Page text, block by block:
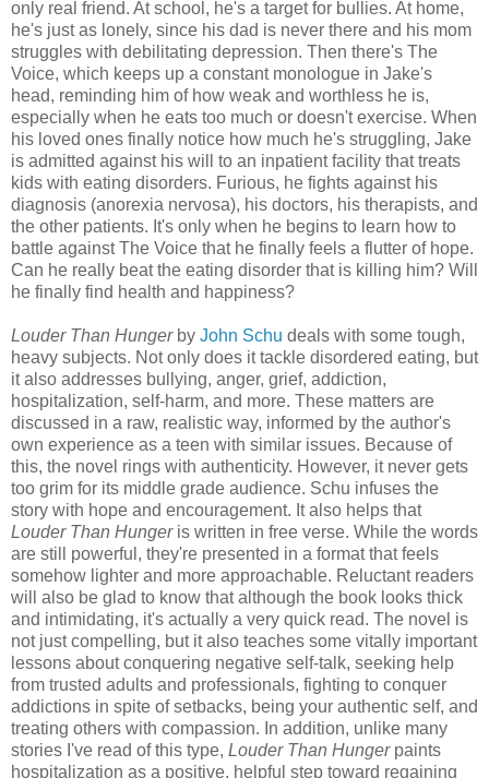
only real friend. At school, he's a target for bullies. At home,
he's just as lonely, since his dad is never there and his mom
struggles with debilitating depression. Then there's The
Voice, which keeps up a constant monologue in Jake's
head, reminding him of how weak and worthless he is,
especially when he eats too much or doesn't exercise. When
his loved ones finally notice how much he's struggling, Jake
is admitted against his will to an inpatient facility that treats
kids with eating disorders. Furious, he fights against his
diagnosis (anorexia nervosa), his doctors, his therapists, and
the other patients. It's only when he begins to learn how to
battle against The Voice that he finally feels a flutter of hope.
Can he really beat the eating disorder that is killing him? Will
he finally find health and happiness?
Louder Than Hungerby John Schu deals with some tough,
heavy subjects. Not only does it tackle disordered eating, but
it also addresses bullying, anger, grief, addiction,
hospitalization, self-harm, and more. These matters are
discussed in a raw, realistic way, informed by the author's
own experience as a teen with similar issues. Because of
this, the novel rings with authenticity. However, it never gets
too grim for its middle grade audience. Schu infuses the
story with hope and encouragement. It also helps that
Louder Than Hungeris written in free verse. While the words
are still powerful, they're presented in a format that feels
somehow lighter and more approachable. Reluctant readers
will also be glad to know that although the book looks thick
and intimidating, it's actually a very quick read. The novel is
not just compelling, but it also teaches some vitally important
lessons about conquering negative self-talk, seeking help
from trusted adults and professionals, fighting to conquer
addictions in spite of setbacks, being your authentic self, and
treating others with compassion. In addition, unlike many
stories I've read of this type, Louder Than Hungerpaints
hospitalization as a positive, helpful step toward regaining